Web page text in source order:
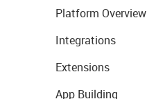
Platform Overview
Integrations
Extensions
App Building